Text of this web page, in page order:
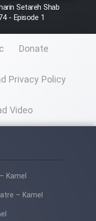
- Kamel
Setareh Shab
- Episode 1
Donate
Privacy Policy
Video
Kamel
– Kamel